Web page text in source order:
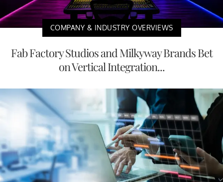
COMPANY & INDUSTRY OVERVIEWS
Fab Factory Studios and Milkyway Brands Bet
on Vertical Integration...